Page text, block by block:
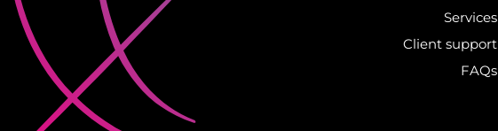
Services
Client support
FAQs